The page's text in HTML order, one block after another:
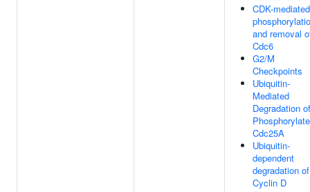
CDK-mediated
and removal
Cdc6
G2/M
Checkpoints
Ubiquitin-
Mediated
Degradation of
Cdc25A
Ubiquitin-
dependent
degradation of
Cyclin D